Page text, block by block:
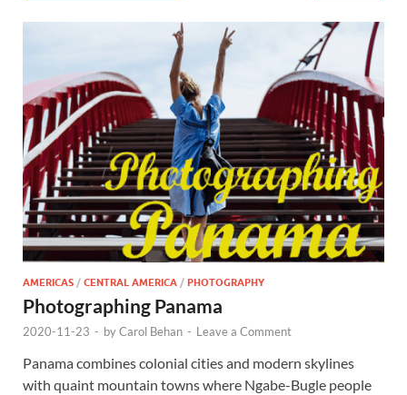
AMERICAS / CENTRAL AMERICA / PHOTOGRAPHY
Photographing Panama
2020-11-23 - byCarol Behan - Leave a Comment
Panama combines colonial cities and modern skylines
with quaint mountain towns where Ngabe-Bugle people